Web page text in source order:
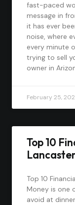
fast-paced
message in
it has ever
noise, where
every minute
trying to sell
owner in
February 25,
Top 10
Top 10
Money is one
avoid at